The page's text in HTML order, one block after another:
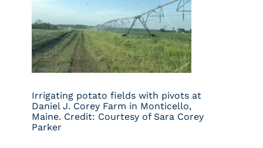
Irrigating potato fields with pivots at
Daniel J. Corey Farm in Monticello,
Maine. Credit: Courtesy of Sara Corey
Parker